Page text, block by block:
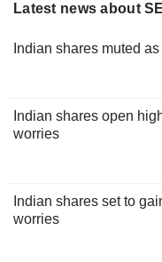
Latest news about
Indian shares muted
Indian shares open
worries
Indian shares set to
worries